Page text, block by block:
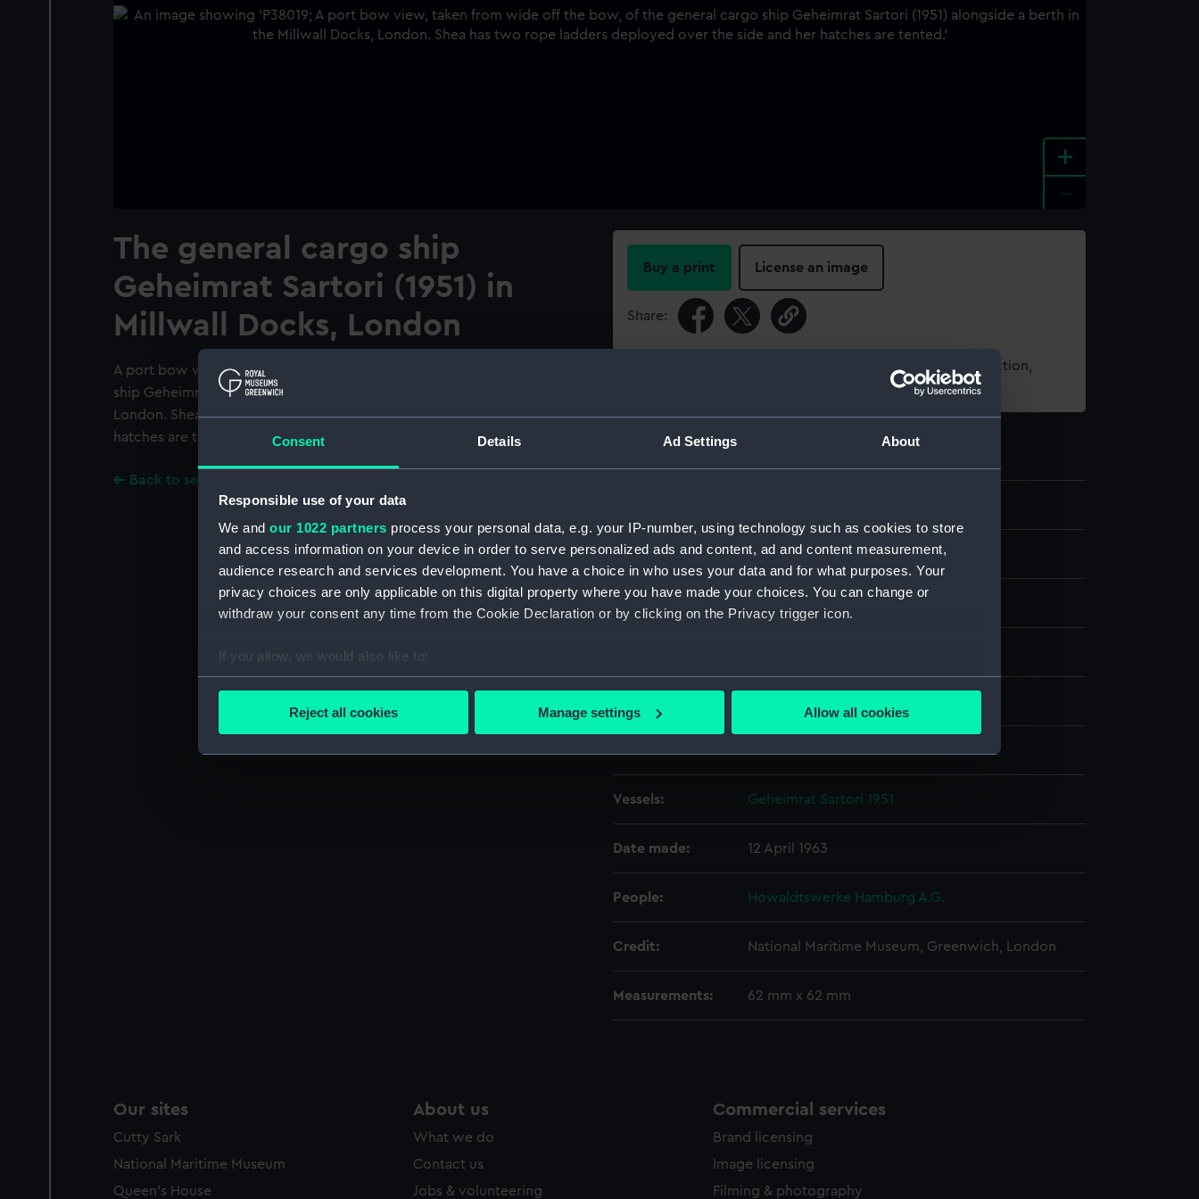
Consent Details Ad Settings About
Responsible use of your data
We and our 1022 partners process your personal data, e.g. your IP-number, using technology such as cookies to store
and access information on your device in order to serve personalized ads and content, ad and content measurement,
audience research and services development. You have a choice in who uses your data and for what purposes. Your
privacy choices are only applicable on this digital property where you have made your choices. You can change or
withdraw your consent any time from the Cookie Declaration or by clicking on the Privacy trigger icon.
If you allow, we would also like to:
Collect information about your geographical location which can be accurate to within several meters
We’d like to use additional cookies to remember your preferences, understand how our website is used, and to help us
Reject all cookies Manage settings Allow all cookies
+
The general cargo ship
Geheimrat Sartori (1951) in
Millwall Docks, London
A port bow view, taken from wide off the bow, of the general cargo
ship Geheimrat Sartori (1951) alongside a berth in the Millwall Docks,
London. Shea has two rope ladders deployed over the side and her
hatches are tented.
Back to search results
Buy a print License an image
Share:
For more information about using images from our Collection,
Object details
Type: Negative
Materials:
Vessels: Geheimrat Sartori 1951
Date made: 12 April 1963
People: Howaldtswerke Hamburg A.G.
Credit: National Maritime Museum, Greenwich, London
Measurements: 62 mm x 62 mm
Our sites
Cutty Sark
National Maritime Museum
Queen's House
About us
What we do
Contact us
Jobs & volunteering
Commercial services
Brand licensing
Image licensing
Filming & photography